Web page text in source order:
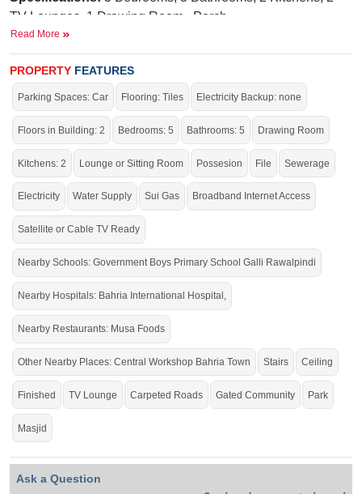
TV Lounges, 1 Drawing Room, Porch
Supply, Electricity, 24/7 Security, School, Masjid, Park,
Gated Community
Near By:Government Boys Primary
SchoolGalli Rawalpindi,Bahria International School &
Hospital, Bahria International
Hospital,
Zim Center, Musa
Foods, Workshop More Stop,
Central WorkshopBahriaTown
Serious people contact us.
If you want to see more Houses nearby Bahria Town Phase-8, Rawalpindi
then check click on this linkHouses For Sale In Bahria Town Phase-8
Read More
PROPERTY FEATURES
Parking Spaces: Car Flooring: Tiles Electricity Backup: none
Floors in Building: 2 Bedrooms: 5 Bathrooms: 5 Drawing Room
Kitchens: 2 Lounge or Sitting Room Possesion File Sewerage
Electricity Water Supply Sui Gas Broadband Internet Access
Satellite or Cable TV Ready
Nearby Schools: Government Boys Primary School Galli Rawalpindi
Nearby Hospitals: Bahria International Hospital,
Nearby Restaurants: Musa Foods
Other Nearby Places: Central Workshop Bahria Town Stairs Ceiling
Finished TV Lounge Carpeted Roads Gated Community Park
Masjid
Ask a Question